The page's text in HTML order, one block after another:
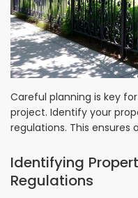
Careful planning is key
project. Identify your
regulations. This ensures
Identifying
Regulations